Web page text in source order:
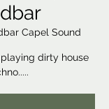
Capel Sound
dirty house